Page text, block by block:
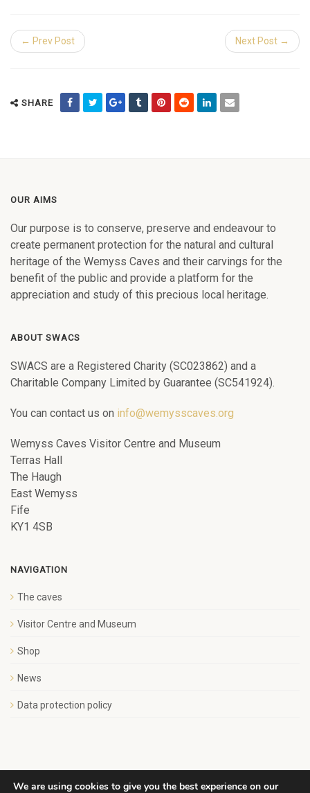
← Prev Post Next Post →
SHARE
OUR AIMS
Our purpose is to conserve, preserve and endeavour to
create permanent protection for the natural and cultural
heritage of the Wemyss Caves and their carvings for the
benefit of the public and provide a platform for the
appreciation and study of this precious local heritage.
ABOUT SWACS
SWACS are a Registered Charity (SC023862) and a
Charitable Company Limited by Guarantee (SC541924).
You can contact us on info@wemysscaves.org
Wemyss Caves Visitor Centre and Museum
Terras Hall
The Haugh
East Wemyss
Fife
KY1 4SB
NAVIGATION
The caves
Visitor Centre and Museum
Shop
News
Data protection policy
We are using cookies to give you the best experience on our